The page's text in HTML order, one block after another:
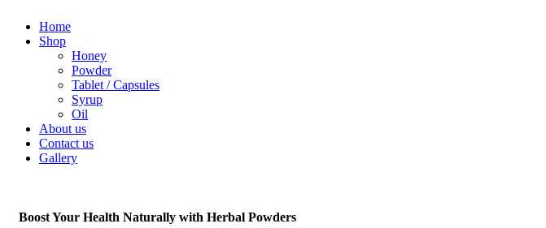
Home
Shop
Honey
Powder
Tablet / Capsules
Syrup
Oil
About us
Contact us
Gallery
Boost Your Health Naturally with Herbal Powders